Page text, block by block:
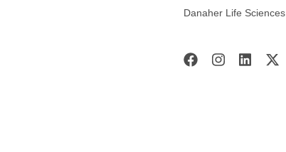
Danaher Life Sciences